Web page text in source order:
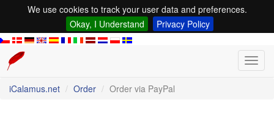
We use cookies to track your user data and preferences.
Okay, I Understand
Privacy Policy
iCalamus.net
Order Order via PayPal